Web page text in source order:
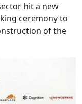
hit a new
ceremony to
of the